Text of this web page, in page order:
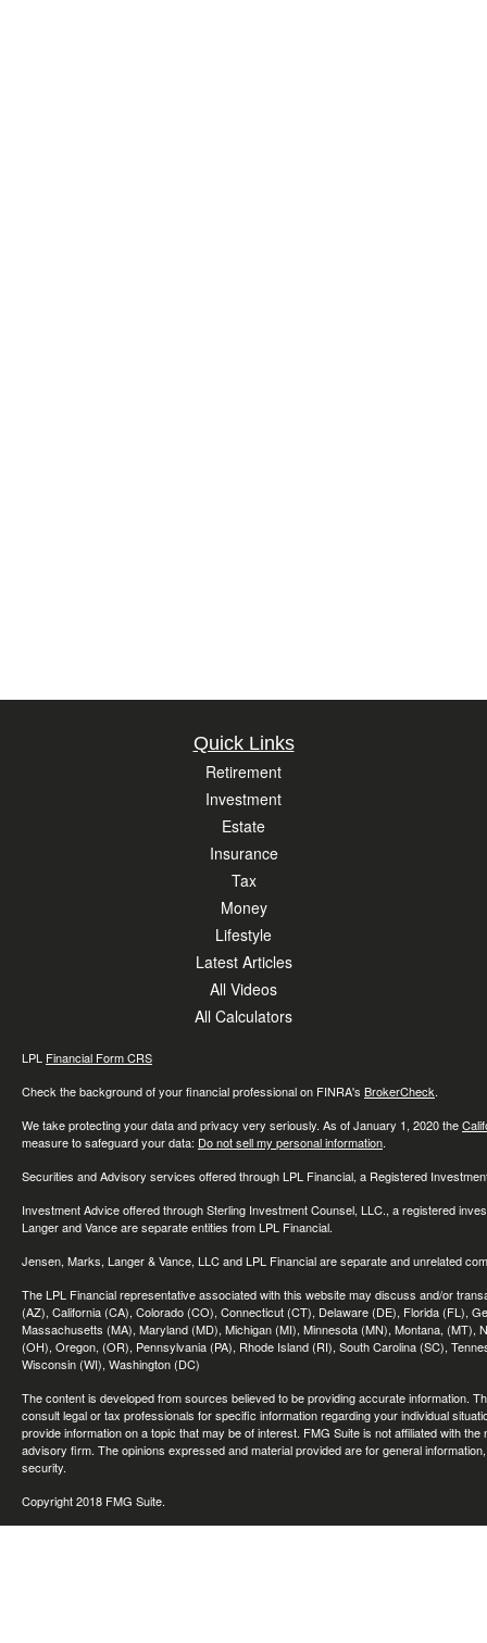
Quick Links
Retirement
Investment
Estate
Insurance
Tax
Money
Lifestyle
Latest Articles
All Videos
All Calculators
LPL Financial Form CRS
Check the background of your financial professional on FINRA's BrokerCheck.
We take protecting your data and privacy very seriously. As of January 1, 2020 the
measure to safeguard your data: Do not sell my personal information.
Securities and Advisory services offered through LPL Financial, a Registered
Investment Advice offered through Sterling Investment Counsel, LLC., a registered
Langer and Vance are separate entities from LPL Financial.
Jensen, Marks, Langer & Vance, LLC and LPL Financial are separate and unrelated
The LPL Financial representative associated with this website may discuss and/or
(AZ), California (CA), Colorado (CO), Connecticut (CT), Delaware (DE), Florida (FL),
Massachusetts (MA), Maryland (MD), Michigan (MI), Minnesota (MN), Montana,
(OH), Oregon, (OR), Pennsylvania (PA), Rhode Island (RI), South Carolina (SC),
Wisconsin (WI), Washington (DC)
The content is developed from sources believed to be providing accurate information.
consult legal or tax professionals for specific information regarding your individual
provide information on a topic that may be of interest. FMG Suite is not affiliated with
advisory firm. The opinions expressed and material provided are for general
security.
Copyright 2018 FMG Suite.